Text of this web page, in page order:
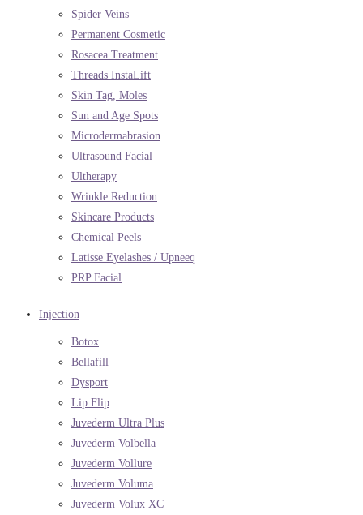
Spider Veins
Permanent Cosmetic
Rosacea Treatment
Threads InstaLift
Skin Tag, Moles
Sun and Age Spots
Microdermabrasion
Ultrasound Facial
Ultherapy
Wrinkle Reduction
Skincare Products
Chemical Peels
Latisse Eyelashes / Upneeq
PRP Facial
Injection
Botox
Bellafill
Dysport
Lip Flip
Juvederm Ultra Plus
Juvederm Volbella
Juvederm Vollure
Juvederm Voluma
Juvederm Volux XC